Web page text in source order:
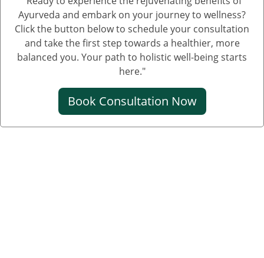
Ayurveda and embark on your journey to wellness?
Click the button below to schedule your consultation
and take the first step towards a healthier, more
balanced you. Your path to holistic well-being starts
here."
Book Consultation Now